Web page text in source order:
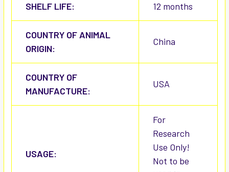
SHELF LIFE: 12 months
COUNTRY OF ANIMAL
ORIGIN:
China
COUNTRY OF
MANUFACTURE:
USA
USAGE:
For
Research
Use Only!
Not to be